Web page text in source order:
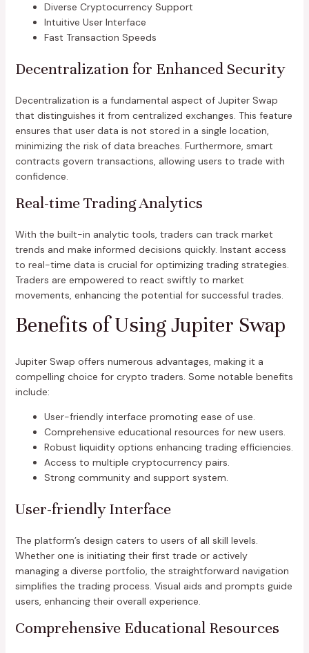
Diverse Cryptocurrency Support
Intuitive User Interface
Fast Transaction Speeds
Decentralization for Enhanced Security
Decentralization is a fundamental aspect of Jupiter Swap
that distinguishes it from centralized exchanges. This feature
ensures that user data is not stored in a single location,
minimizing the risk of data breaches. Furthermore, smart
contracts govern transactions, allowing users to trade with
confidence.
Real-time Trading Analytics
With the built-in analytic tools, traders can track market
trends and make informed decisions quickly. Instant access
to real-time data is crucial for optimizing trading strategies.
Traders are empowered to react swiftly to market
movements, enhancing the potential for successful trades.
Benefits of Using Jupiter Swap
Jupiter Swap offers numerous advantages, making it a
compelling choice for crypto traders. Some notable benefits
include:
User-friendly interface promoting ease of use.
Comprehensive educational resources for new users.
Robust liquidity options enhancing trading efficiencies.
Access to multiple cryptocurrency pairs.
Strong community and support system.
User-friendly Interface
The platform’s design caters to users of all skill levels.
Whether one is initiating their first trade or actively
managing a diverse portfolio, the straightforward navigation
simplifies the trading process. Visual aids and prompts guide
users, enhancing their overall experience.
Comprehensive Educational Resources